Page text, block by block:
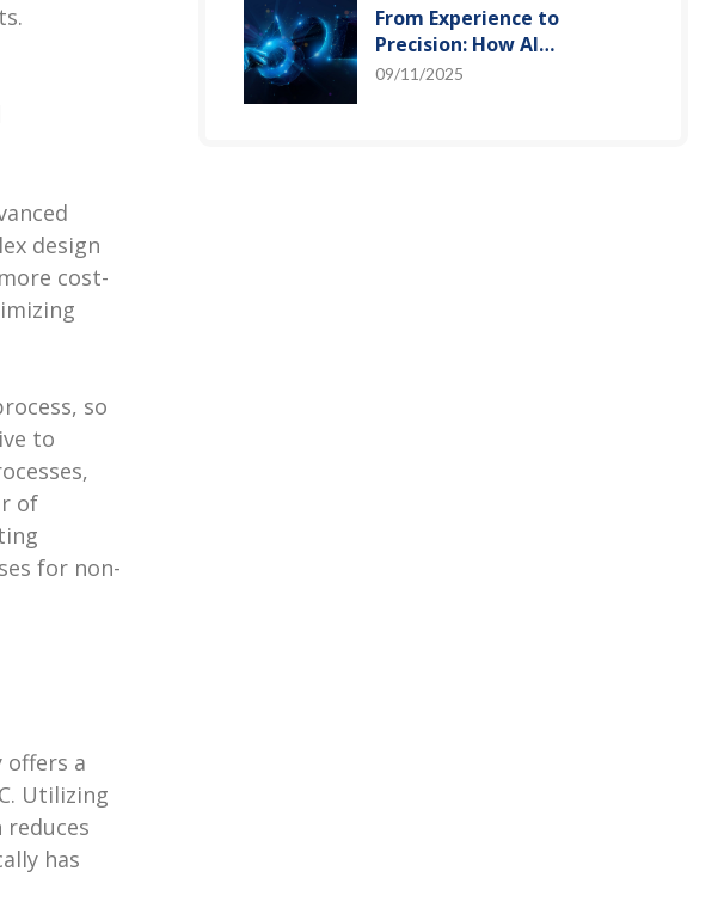
design
cost-
so
to
of
for non-
offers a
Utilizing
has
From Experience to
Precision: How AI
Algorithms Enable Efficient
09/11/2025